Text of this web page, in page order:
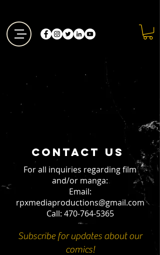
Contact us
For all inquiries regarding film
and/or manga:
Email:
rpxmediaproductions@gmail.com
Call: 470-764-5365
Subscribe for updates about our
comics!